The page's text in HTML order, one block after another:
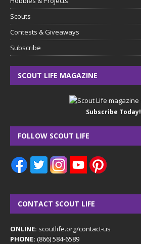
Scouts
Contests & Giveaways
Subscribe
SCOUT LIFE MAGAZINE
Subscribe Today!
FOLLOW SCOUT LIFE
CONTACT SCOUT LIFE
ONLINE: scoutlife.org/contact-us
PHONE: (866) 584-6589